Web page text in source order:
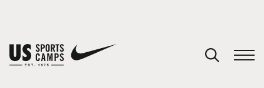
You have no camps in your cart.